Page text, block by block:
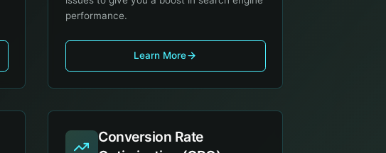
performance.
Learn More
Conversion Rate